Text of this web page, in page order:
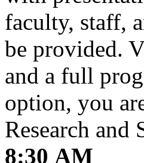
faculty, staff,
be provided.
and a full
option, you
Research and
8:30 AM